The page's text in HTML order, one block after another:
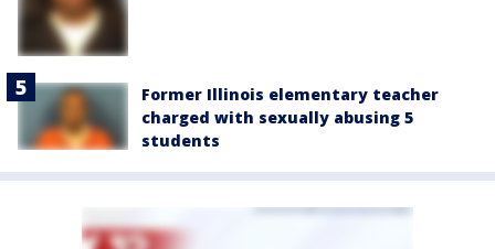
Former Illinois elementary teacher
charged with sexually abusing 5
students